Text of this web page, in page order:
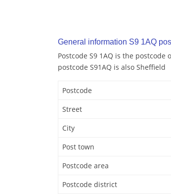
General information S9 1AQ
Postcode S9 1AQ is the
postcode S91AQ is also Sheffield
Postcode
Street
City
Post town
Postcode area
Postcode district